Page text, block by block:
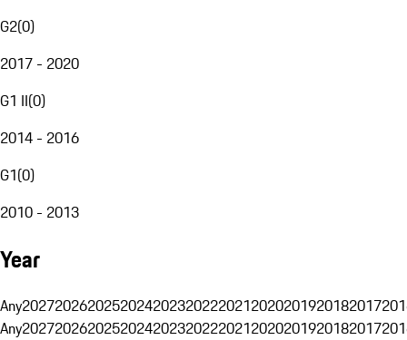
G2(0)
2017 - 2020
G1 II(0)
2014 - 2016
G1(0)
2010 - 2013
Year
Any20272026202520242023202220212020201920182017
Any20272026202520242023202220212020201920182017